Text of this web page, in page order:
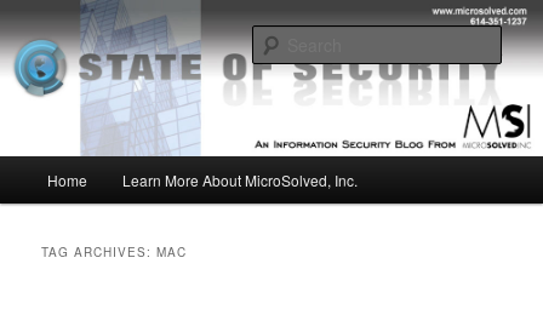
to
primary
content
to
secondary
contentMSI :: State of Security
Insight from the Information Security Experts
Home Learn More About MicroSolved, Inc.
TAG ARCHIVES:MAC